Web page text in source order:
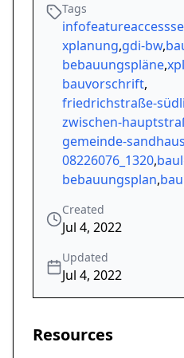
Tags
xplanung,gdi-bw,
bebauungspläne,
bauvorschrift,
friedrichstraße-
zwischen-
gemeinde-
08226076_1320,
bebauungsplan,
Created
Jul 4, 2022
Updated
Jul 4, 2022
Resources